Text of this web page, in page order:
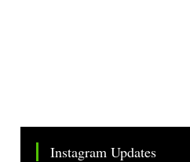
Instagram Updates